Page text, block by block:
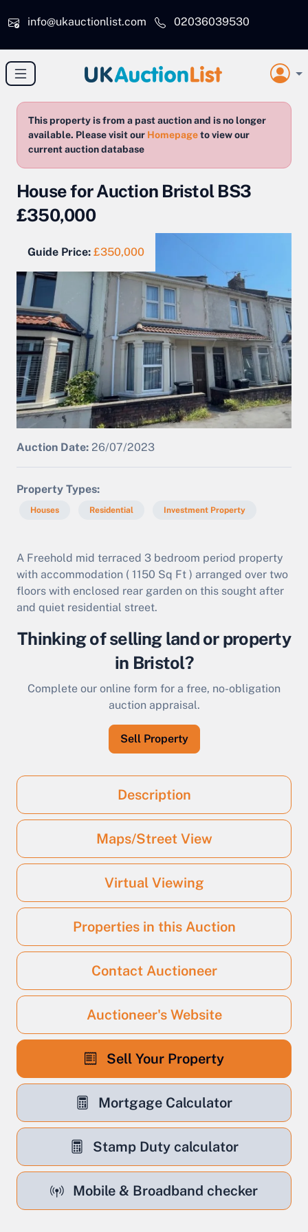
info@ukauctionlist.com
02036039530
This property is from a past auction and is no longer
available. Please visit our Homepageto view our
current auction database
House for Auction Bristol BS3
£350,000
Guide Price: £350,000
Auction Date: 26/07/2023
Property Types
Houses Residential Investment Property
A Freehold mid terraced 3 bedroom period property
with accommodation ( 1150 Sq Ft ) arranged over two
floors with enclosed rear garden on this sought after
and quiet residential street.
Thinking of selling land or property
in Bristol?
Complete our online form for a free, no-obligation
auction appraisal.
Sell Property
Description
Maps/Street View
Virtual Viewing
Properties in this Auction
Contact Auctioneer
Auctioneer's Website
Sell Your Property
Mortgage Calculator
Stamp Duty calculator
Mobile & Broadband checker